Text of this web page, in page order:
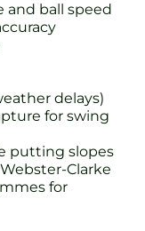
and ball speed
delays)
for swing
putting slopes
Clarke
for